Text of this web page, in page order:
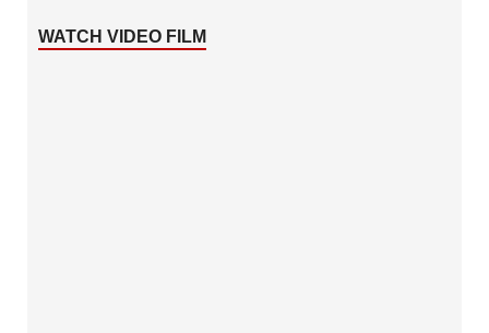
WATCH VIDEO FILM